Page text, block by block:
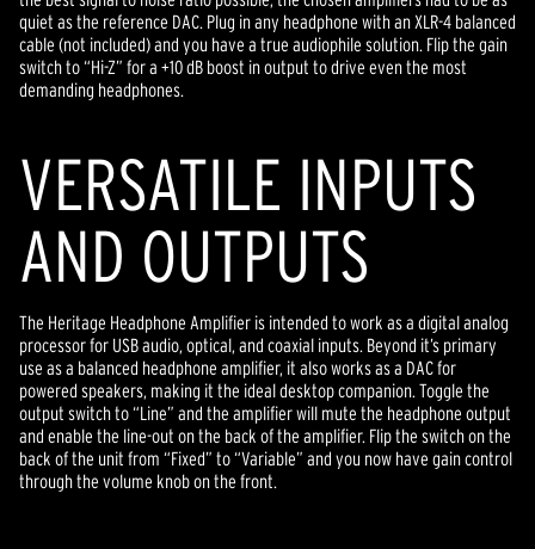
quiet as the reference DAC. Plug in any headphone with an XLR-4 balanced
cable (not included) and you have a true audiophile solution. Flip the gain
switch to “Hi-Z” for a +10 dB boost in output to drive even the most
demanding headphones.
VERSATILE INPUTS
AND OUTPUTS
The Heritage Headphone Amplifier is intended to work as a digital analog
processor for USB audio, optical, and coaxial inputs. Beyond it’s primary
use as a balanced headphone amplifier, it also works as a DAC for
powered speakers, making it the ideal desktop companion. Toggle the
output switch to “Line” and the amplifier will mute the headphone output
and enable the line-out on the back of the amplifier. Flip the switch on the
back of the unit from “Fixed” to “Variable” and you now have gain control
through the volume knob on the front.